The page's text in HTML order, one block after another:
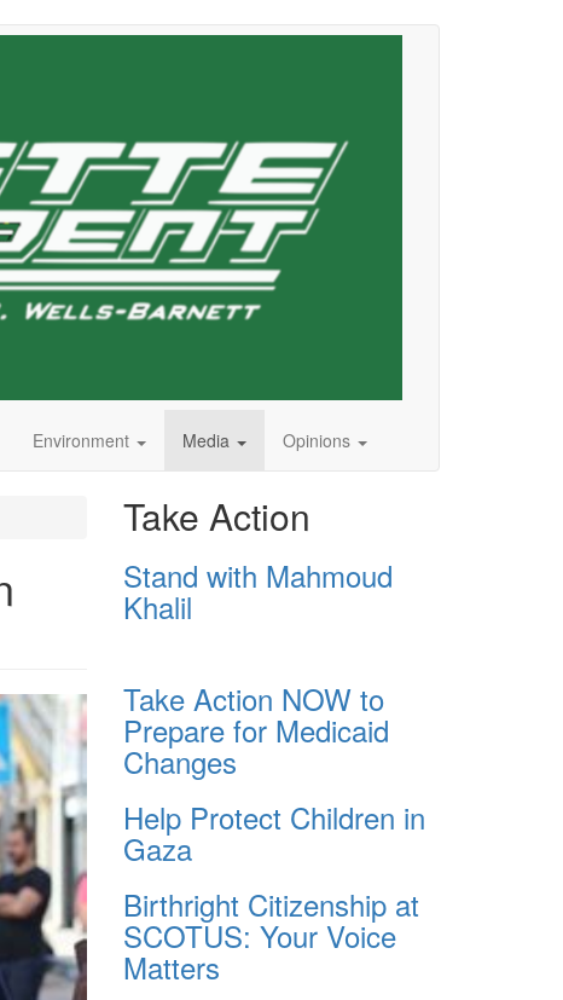
Environment Media Opinions
Take Action
Stand with Mahmoud
Khalil
Take Action NOW to
Prepare for Medicaid
Changes
Help Protect Children in
Gaza
Birthright Citizenship at
SCOTUS: Your Voice
Matters